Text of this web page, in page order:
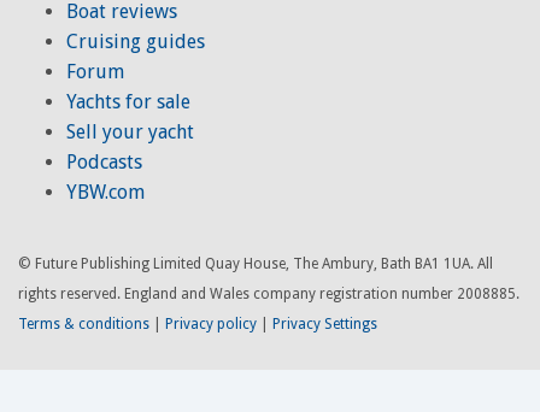
Boat reviews
Cruising guides
Forum
Yachts for sale
Sell your yacht
Podcasts
YBW.com
© Future Publishing Limited Quay House, The Ambury, Bath BA1 1UA. All
rights reserved. England and Wales company registration number 2008885.
Terms & conditions
Privacy policy Privacy Settings